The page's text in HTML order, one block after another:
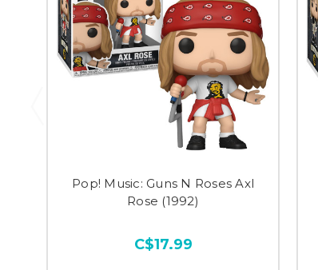
Pop! Music: Guns N Roses Axl
Rose (1992)
C$17.99